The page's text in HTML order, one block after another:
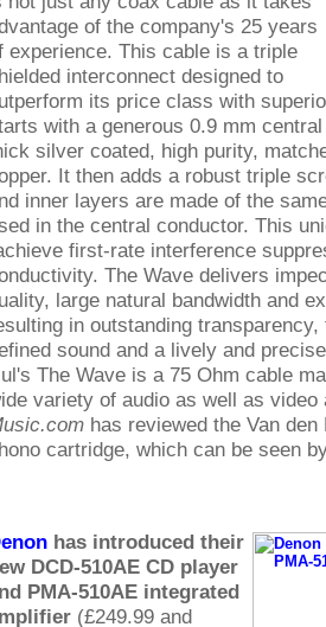
of the company's 25 years
experience. This cable is a triple
interconnect designed to
its price class with
with a generous 0.9 mm
silver coated, high purity,
It then adds a robust triple
inner layers are made of the
in the central conductor. This
first-rate interference
The Wave delivers
large natural bandwidth and
in outstanding
sound and a lively and
The Wave is a 75 Ohm cable
variety of audio as well as
has reviewed the Van
cartridge, which can be seen
has introduced their
DCD-510AE CD player
PMA-510AE integrated
(£249.99 and